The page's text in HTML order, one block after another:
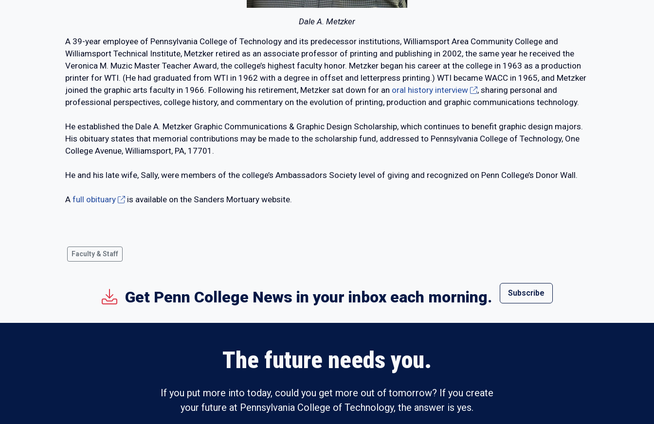
Dale A. Metzker
A 39-year employee of Pennsylvania College of Technology and its predecessor institutions, Williamsport Area Community College and
Williamsport Technical Institute, Metzker retired as an associate professor of printing and publishing in 2002, the same year he received the
Veronica M. Muzic Master Teacher Award, the college’s highest faculty honor. Metzker began his career at the college in 1963 as a production
printer for WTI. (He had graduated from WTI in 1962 with a degree in offset and letterpress printing.) WTI became WACC in 1965, and Metzker
joined the graphic arts faculty in 1966. Following his retirement, Metzker sat down for an oral history interview
, sharing personal and
professional perspectives, college history, and commentary on the evolution of printing, production and graphic communications technology.
He established the Dale A. Metzker Graphic Communications & Graphic Design Scholarship, which continues to benefit graphic design majors.
His obituary states that memorial contributions may be made to the scholarship fund, addressed to Pennsylvania College of Technology, One
College Avenue, Williamsport, PA, 17701.
He and his late wife, Sally, were members of the college’s Ambassadors Society level of giving and recognized on Penn College’s Donor Wall.
A full obituary is available on the Sanders Mortuary website.
Faculty & Staff
Get Penn College News in your inbox each morning. Subscribe
The future needs you.
If you put more into today, could you get more out of tomorrow? If you create
your future at Pennsylvania College of Technology, the answer is yes.